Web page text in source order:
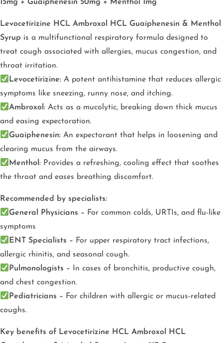
15mg + Guaiphenesin 50mg + Menthol 1mg
Levocetirizine HCL Ambroxol HCL Guaiphenesin & Menthol
Syrup is a multifunctional respiratory formula designed to
treat cough associated with allergies, mucus congestion, and
throat irritation.
Levocetirizine: A potent antihistamine that reduces allergic
symptoms like sneezing, runny nose, and itching.
Ambroxol: Acts as a mucolytic, breaking down thick mucus
and easing expectoration.
Guaiphenesin: An expectorant that helps in loosening and
clearing mucus from the airways.
Menthol: Provides a refreshing, cooling effect that soothes
the throat and eases breathing discomfort.
Recommended by specialists:
General Physicians – For common colds, URTIs, and flu-like
symptoms
ENT Specialists – For upper respiratory tract infections,
allergic rhinitis, and seasonal cough.
Pulmonologists – In cases of bronchitis, productive cough,
and chest congestion.
Pediatricians – For children with allergic or mucus-related
coughs.
Key benefits of Levocetirizine HCL Ambroxol HCL